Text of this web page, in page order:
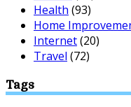
Health (93)
Home
Internet(20)
Travel (72)
Tags